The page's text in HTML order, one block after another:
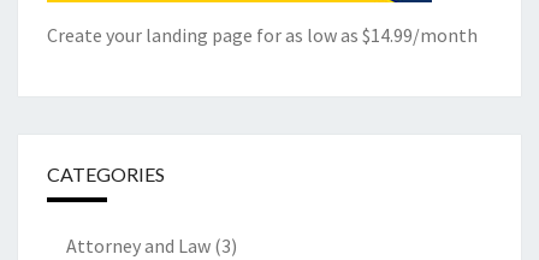
Create your landing page for as low as $14.99/month
CATEGORIES
Attorney and Law (3)